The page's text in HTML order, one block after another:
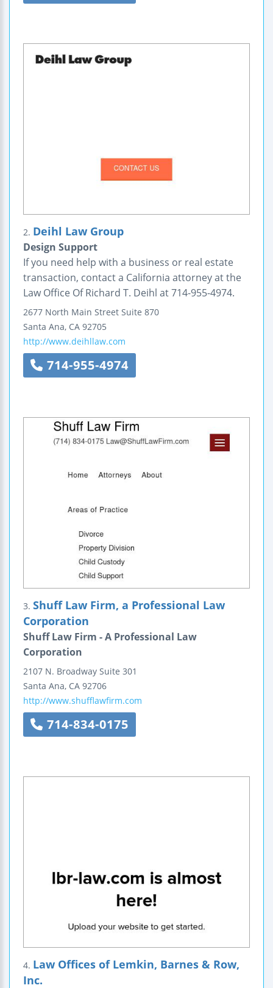
2. Deihl Law Group
Design Support
If you need help with a business or real estate
transaction, contact a California attorney at the
Law Office Of Richard T. Deihl at 714-955-4974.
2677 North Main Street Suite 870
Santa Ana, CA 92705
http://www.deihllaw.com
714-955-4974
3. Shuff Law Firm, a Professional Law
Corporation
Shuff Law Firm - A Professional Law
Corporation
2107 N. Broadway Suite 301
Santa Ana, CA 92706
http://www.shufflawfirm.com
714-834-0175
4. Law Offices of Lemkin, Barnes & Row,
Inc.